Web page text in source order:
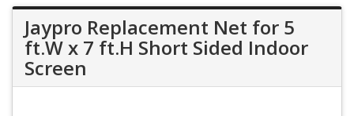
Jaypro Replacement Net for 5
ft.W x 7 ft.H Short Sided Indoor
Screen